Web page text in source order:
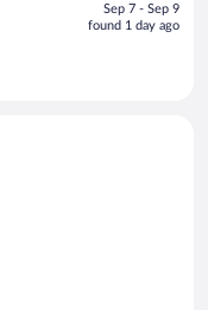
is
Sep 7 - Sep 9
found 1 day ago